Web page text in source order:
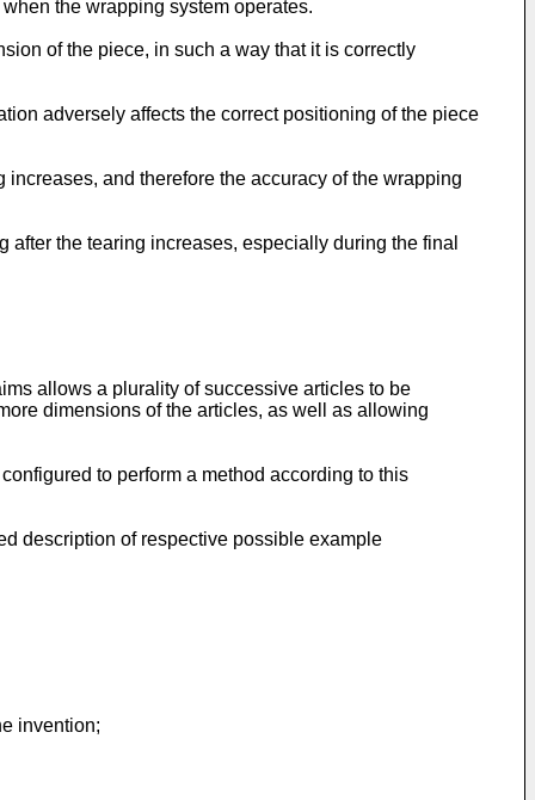
the wrapping system operates.
of the piece, in such a way that it is correctly
adversely affects the correct positioning of the piece
and therefore the accuracy of the wrapping
the tearing increases, especially during the final
allows a plurality of successive articles to be
dimensions of the articles, as well as allowing
to perform a method according to this
description of respective possible example
invention;